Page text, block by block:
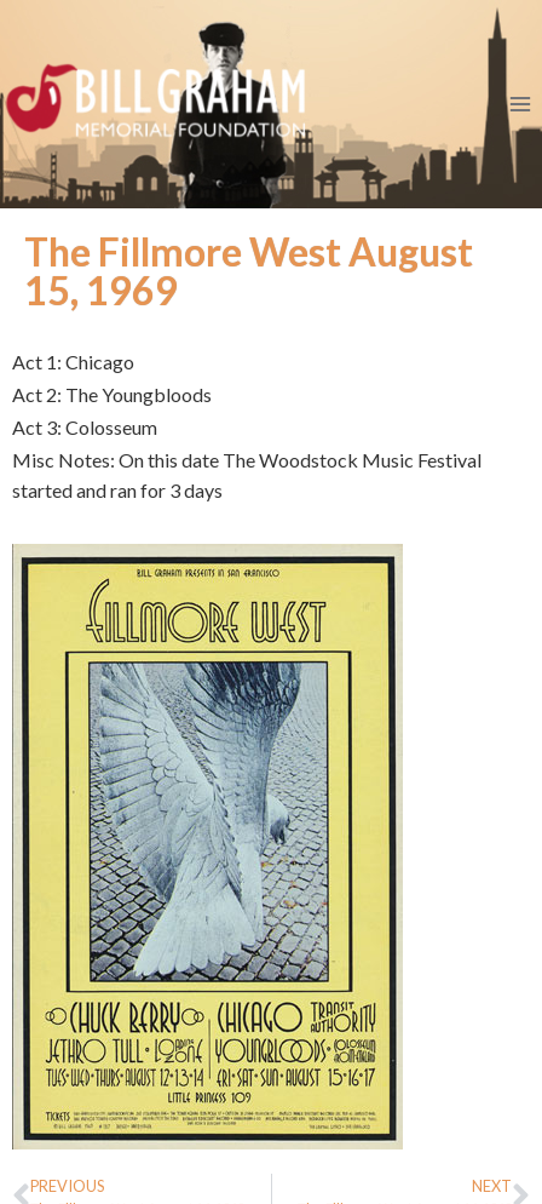
The Fillmore West August
15, 1969
Act 1: Chicago
Act 2: The Youngbloods
Act 3: Colosseum
Misc Notes: On this date The Woodstock Music Festival
started and ran for 3 days
PREVIOUS NEXT